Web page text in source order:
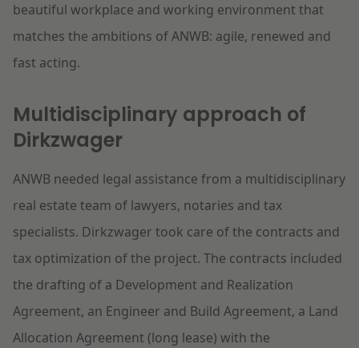
beautiful workplace and working environment that
matches the ambitions of ANWB: agile, renewed and
fast acting.
Multidisciplinary approach of
Dirkzwager
ANWB needed legal assistance from a multidisciplinary
real estate team of lawyers, notaries and tax
specialists. Dirkzwager took care of the contracts and
tax optimization of the project. The contracts included
the drafting of a Development and Realization
Agreement, an Engineer and Build Agreement, a Land
Allocation Agreement (long lease) with the